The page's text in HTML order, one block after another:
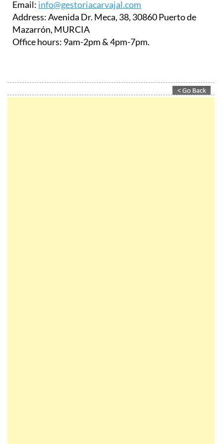
Email: info@gestoriacarvajal.com
Address:Avenida Dr. Meca, 38, 30860 Puerto de
Mazarrón, MURCIA
Office hours: 9am-2pm & 4pm-7pm.